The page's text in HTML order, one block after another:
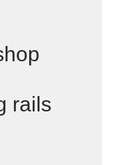
rails